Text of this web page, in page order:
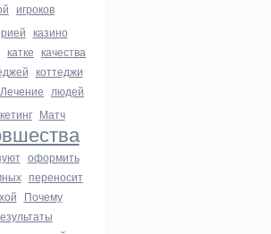
игроков
казино
катке качества
коттеджи
Лечение людей
Матч
оформить
переносит
Почему